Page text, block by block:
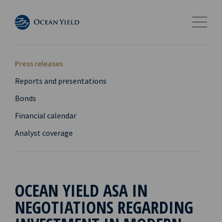
Press releases
Reports and presentations
Bonds
Financial calendar
Analyst coverage
OCEAN YIELD ASA IN
NEGOTIATIONS REGARDING